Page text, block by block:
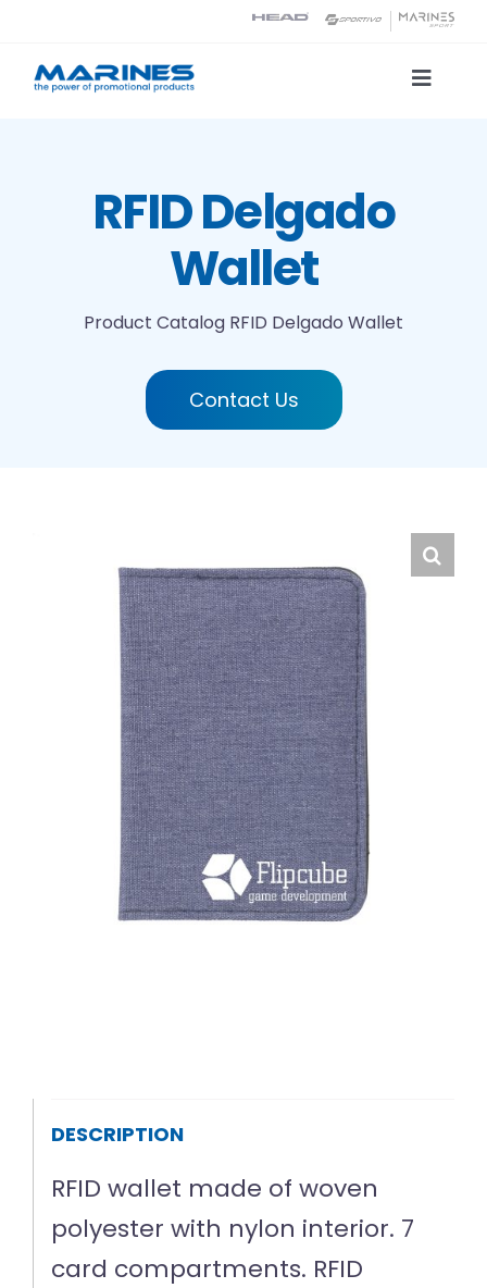
content
Toggle
Printing technologies
RFID Delgado
Wallet
Product Catalog RFID Delgado Wallet
Contact Us
DESCRIPTION
RFID wallet made of woven
polyester with nylon interior. 7
card compartments. RFID